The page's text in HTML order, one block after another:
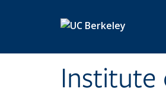
Institute